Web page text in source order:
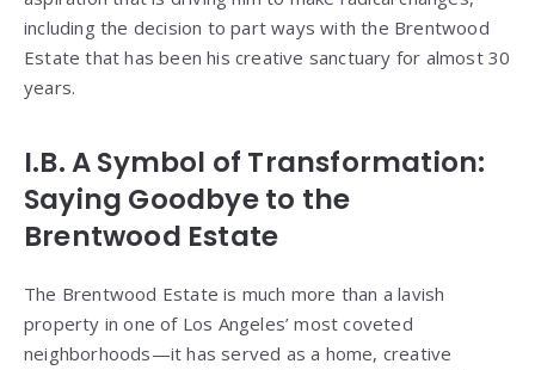
including the decision to part ways with the Brentwood
Estate that has been his creative sanctuary for almost 30
years.
I.B. A Symbol of Transformation:
Saying Goodbye to the
Brentwood Estate
The Brentwood Estate is much more than a lavish
property in one of Los Angeles’ most coveted
neighborhoods—it has served as a home, creative